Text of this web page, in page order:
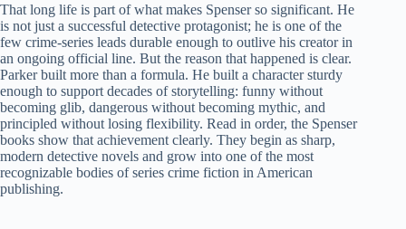
That long life is part of what makes Spenser so significant. He
is not just a successful detective protagonist; he is one of the
few crime-series leads durable enough to outlive his creator in
an ongoing official line. But the reason that happened is clear.
Parker built more than a formula. He built a character sturdy
enough to support decades of storytelling: funny without
becoming glib, dangerous without becoming mythic, and
principled without losing flexibility. Read in order, the Spenser
books show that achievement clearly. They begin as sharp,
modern detective novels and grow into one of the most
recognizable bodies of series crime fiction in American
publishing.